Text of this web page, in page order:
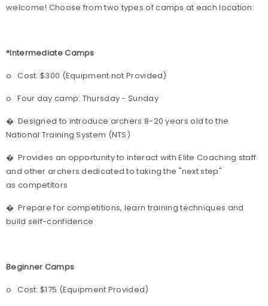
welcome! Choose from two types of camps at each location:
*Intermediate Camps
o Cost: $300 (Equipment not Provided)
o Four day camp: Thursday - Sunday
� Designed to introduce archers 8-20 years old to the
National Training System (NTS)
� Provides an opportunity to interact with Elite Coaching staff
and other archers dedicated to taking the "next step"
as competitors
� Prepare for competitions, learn training techniques and
build self-confidence
Beginner Camps
o Cost: $175 (Equipment Provided)